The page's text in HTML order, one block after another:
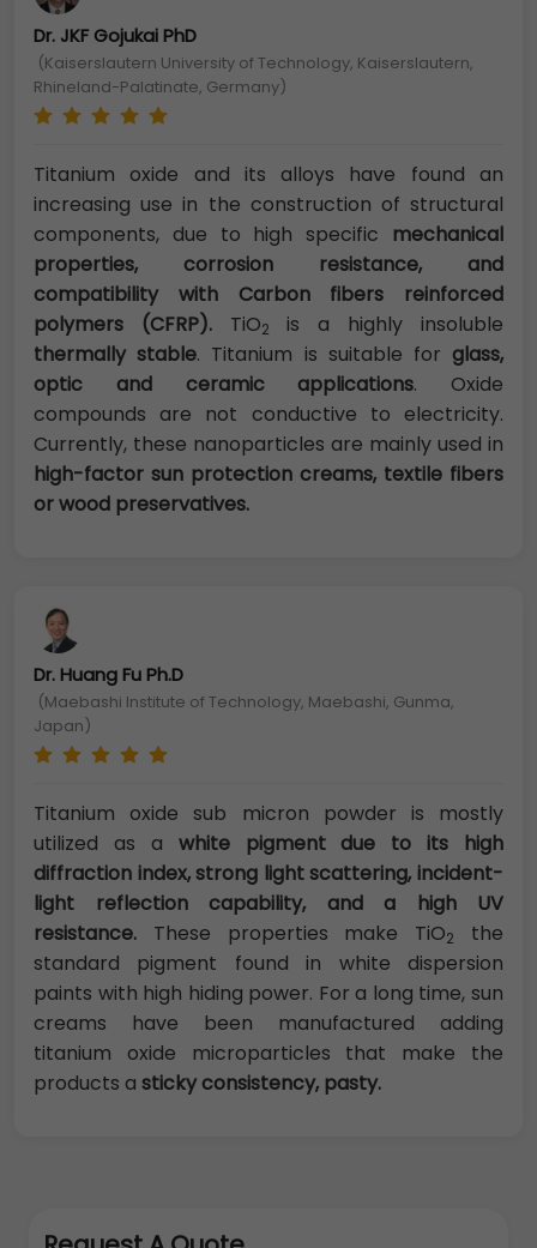
Dr. JKF Gojukai PhD
(Kaiserslautern University of Technology, Kaiserslautern,
Rhineland-Palatinate, Germany)
Titanium oxide and its alloys have found an
increasing use in the construction of structural
components, due to high specific mechanical
properties, corrosion resistance, and
compatibility with Carbon fibers reinforced
polymers (CFRP). TiO2 is a highly insoluble
thermally stable. Titanium is suitable forglass,
optic and ceramic applications. Oxide
compounds are not conductive to electricity.
Currently, these nanoparticles are mainly used in
high-factor sun protection creams, textile fibers
or wood preservatives.
Dr. Huang Fu Ph.D
(Maebashi Institute of Technology, Maebashi, Gunma,
Japan)
Titanium oxide sub micron powder is mostly
utilized as a white pigment due to its high
diffraction index, strong light scattering, incident-
light reflection capability, and a high UV
resistance. These properties make TiO2
the
standard pigment found in white dispersion
paints with high hiding power. For a long time, sun
creams have been manufactured adding
titanium oxide microparticles that make the
products a sticky consistency, pasty.